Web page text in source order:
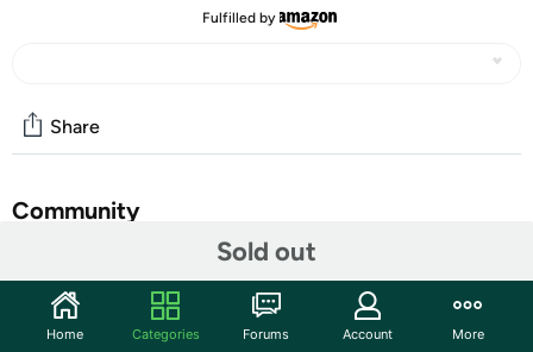
Fulfilled by
Sold out
Share
Community
Features
Explore all-new regions of Kairos with two additional
Home Categories Forums Account More